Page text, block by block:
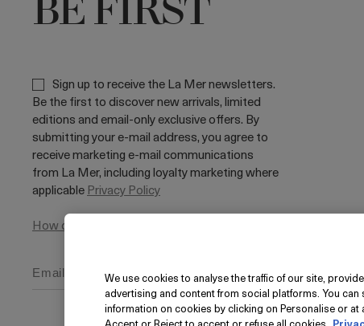
BE FIRST
Sign up to receive the La Mer newsletters.
Be the first to discover new arrivals, limited
editions and email-only exclusive offers. By
submitting your e-mail address, you agree to
receive marketing e-mail communications
from La Mer, including loyalty marketing where
applicable Privacy Policy
How do we use your data?
We use cookies to analyse the traffic of our site,
advertising and content from social platforms. You
information on cookies by clicking on Personalise or at